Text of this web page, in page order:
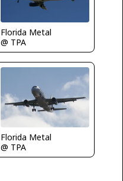
Florida Metal
@ TPA
Florida Metal
@ TPA